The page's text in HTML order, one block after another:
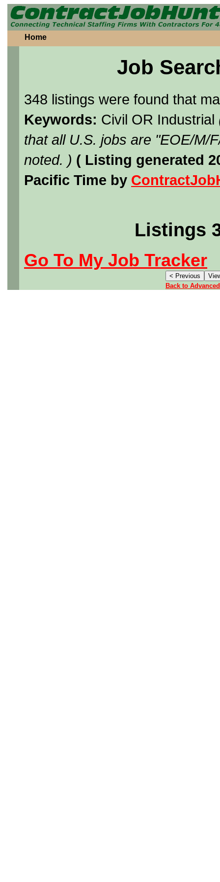
Home
Job
348 listings were found that
Keywords: Civil OR Industrial
that all U.S. jobs are "EOE/M/
noted. ) ( Listing generated
Pacific Time by
Listings
Go To My Job Tracker
Back to